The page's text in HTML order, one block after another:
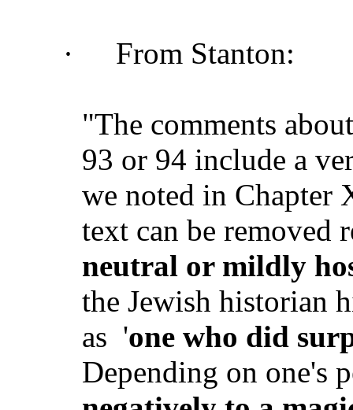
· From Stanton:
"The comments
93 or 94 include a
we noted in Chapter
text can be removed
neutral or mildly
the Jewish historian
as 'one who did
Depending on one's